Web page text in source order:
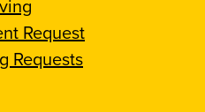
Request
Requests